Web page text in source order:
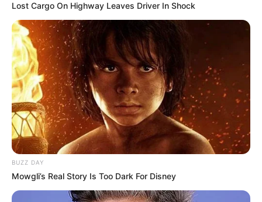
Religion Hinduism
Caste Brahmin
Address Mumbai, Maharshtra
Lost Cargo On Highway Leaves Driver In Shock
BUZZ DAY
Mowgli’s Real Story Is Too Dark For Disney